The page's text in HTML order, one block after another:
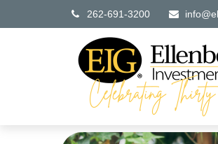
262-691-3200